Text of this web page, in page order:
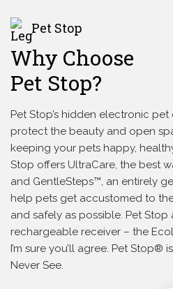
Pet Stop
Why Choose
Pet Stop?
Pet Stop’s hidden electronic
protect the beauty and open
keeping your pets happy,
Stop offers UltraCare, the best
and GentleSteps™, an entirely
help pets get accustomed to
and safely as possible. Pet Stop
rechargeable receiver – the
I’m sure you’ll agree. Pet Stop®
Never See.